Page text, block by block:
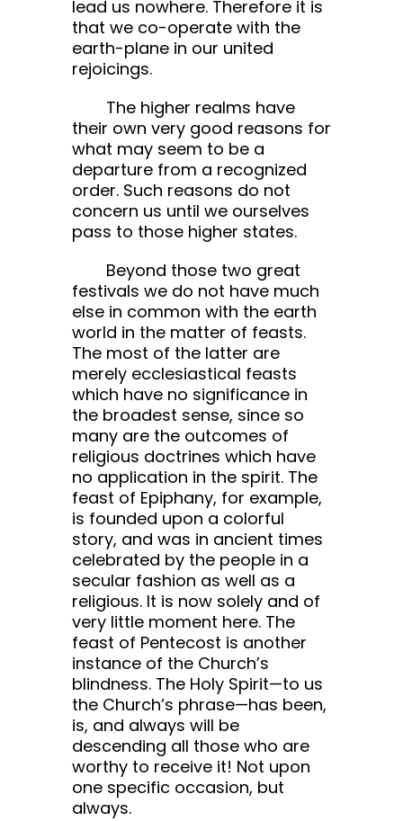
lead us nowhere. Therefore it is
that we co-operate with the
earth-plane in our united
rejoicings.
The higher realms have
their own very good reasons for
what may seem to be a
departure from a recognized
order. Such reasons do not
concern us until we ourselves
pass to those higher states.
Beyond those two great
festivals we do not have much
else in common with the earth
world in the matter of feasts.
The most of the latter are
merely ecclesiastical feasts
which have no significance in
the broadest sense, since so
many are the outcomes of
religious doctrines which have
no application in the spirit. The
feast of Epiphany, for example,
is founded upon a colorful
story, and was in ancient times
celebrated by the people in a
secular fashion as well as a
religious. It is now solely and of
very little moment here. The
feast of Pentecost is another
instance of the Church’s
blindness. The Holy Spirit—to us
the Church’s phrase—has been,
is, and always will be
descending all those who are
worthy to receive it! Not upon
one specific occasion, but
always.